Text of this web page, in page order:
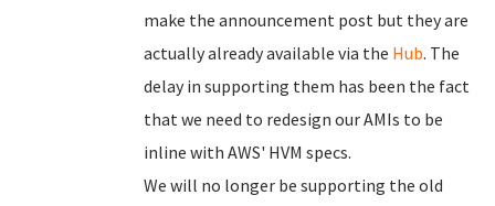
make the announcement post but they are
actually already available via the Hub. The
delay in supporting them has been the fact
that we need to redesign our AMIs to be
inline with AWS' HVM specs.
We will no longer be supporting the old